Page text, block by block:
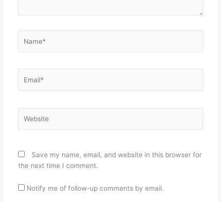
Save my name, email, and website in this browser for
the next time I comment.
Notify me of follow-up comments by email.